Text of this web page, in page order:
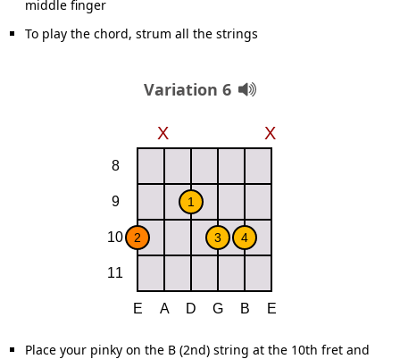
middle finger
To play the chord, strum all the strings
Variation 6
Place your pinky on the B (2nd) string at the 10th fret and